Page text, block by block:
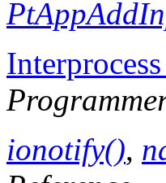
ionotify(),